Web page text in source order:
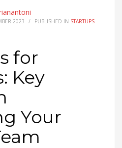
2023 / PUBLISHED IN STARTUPS
for
Key
Your